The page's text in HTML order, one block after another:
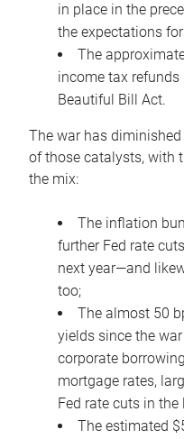
in place in the
the expectations
The
income tax refunds
Beautiful Bill Act.
The war has
of those catalysts, with
the mix:
The inflation
further Fed rate
next year—and
too;
The almost 50
yields since the
corporate
mortgage rates,
Fed rate cuts in
The estimated